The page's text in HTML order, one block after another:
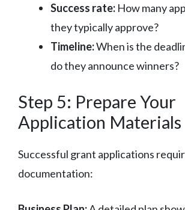
Success rate: How many
they typically approve?
Timeline:When is the
do they announce winners?
Step 5: Prepare Your
Application Materials
Successful grant applications
documentation: